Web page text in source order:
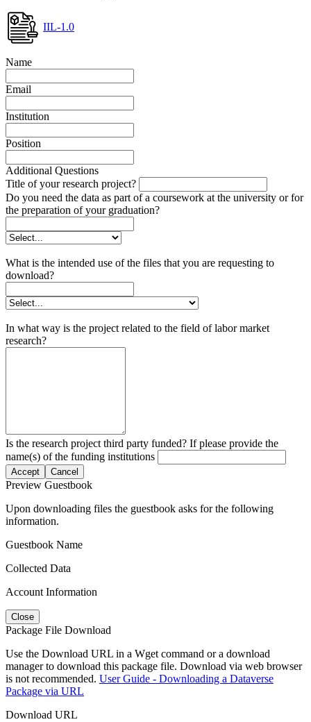
IIL-1.0
Name
Email
Institution
Position
Additional Questions
Title of your research project?
Do you need the data as part of a coursework at the university or for
the preparation of your graduation?
What is the intended use of the files that you are requesting to
download?
In what way is the project related to the field of labor market
research?
Is the research project third party funded? If please provide the
name(s) of the funding institutions
Accept Cancel
Preview Guestbook
Upon downloading files the guestbook asks for the following
information.
Guestbook Name
Collected Data
Account Information
Close
Package File Download
Use the Download URL in a Wget command or a download
manager to download this package file. Download via web browser
is not recommended. User Guide - Downloading a Dataverse
Package via URL
Download URL